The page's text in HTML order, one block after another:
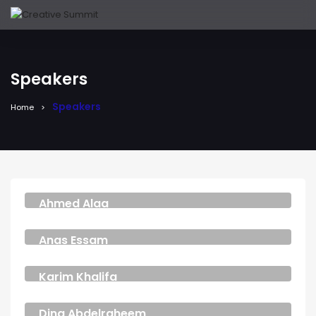
Speakers
Home Speakers
Ahmed Alaa
Anas Essam
Karim Khalifa